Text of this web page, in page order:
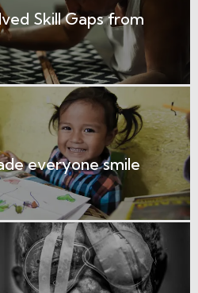
Skill Gaps from
everyone smile